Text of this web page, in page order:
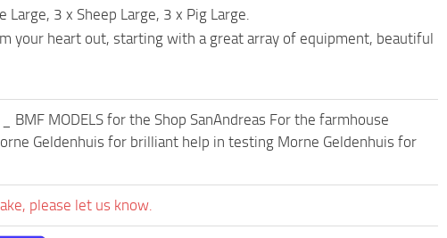
3 x Sheep Large, 3 x Pig Large.
your heart out, starting with a great array of equipment, beautiful
BMF MODELS for the Shop SanAndreas For the farmhouse
Geldenhuis for brilliant help in testing Morne Geldenhuis for
please let us know.